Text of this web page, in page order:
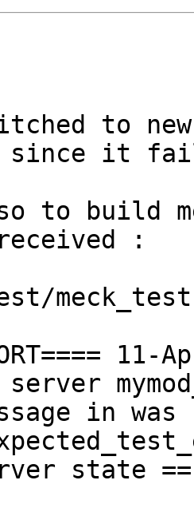
to
since it
to build
:
in
state